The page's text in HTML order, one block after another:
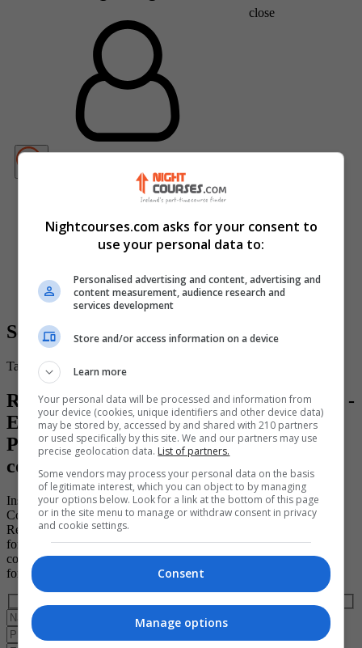
close
Nightcourses.com asks for your consent to
use your personal data to:
Personalised advertising and content, advertising and
content measurement, audience research and
services development
Store and/or access information on a device
Learn more
Your personal data will be processed and information from
your device (cookies, unique identifiers and other device data)
may be stored by, accessed by and shared with 210 partners
or used specifically by this site. We and our partners may use
precise geolocation data. List of partners.
Some vendors may process your personal data on the basis
of legitimate interest, which you can object to by managing
your options below. Look for a link at the bottom of this page
or in the site menu to manage or withdraw consent in privacy
and cookie settings.
Consent
Manage options
Secure Your Place
Take the first step toward a brighter and more successful future.
Register for your place on the "15 ECTS -
EFQ Level 7 - Strategic Project
Programme Management Diploma"
course (ID: 193526)
Institute of Project Management
Course ID: 193526
Register to book a place on this course today by completing the
form below. Please note that the course provider in question must
confirm your booking directly with you and that completing the
form does not guarantee you a place on the course.